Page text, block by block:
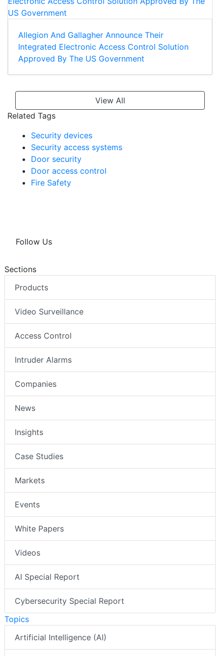
Allegion And Gallagher Announce Their
Integrated Electronic Access Control Solution
Approved By The US Government
View All
Related Tags
Security devices
Security access systems
Door security
Door access control
Fire Safety
Follow Us
Sections
Products
Video Surveillance
Access Control
Intruder Alarms
Companies
News
Insights
Case Studies
Markets
Events
White Papers
Videos
AI Special Report
Cybersecurity Special Report
Topics
Artificial Intelligence (AI)